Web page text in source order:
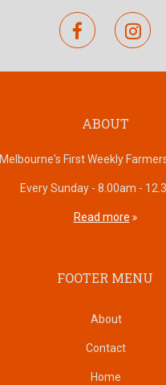
facebook
ABOUT
Melbourne's First Weekly
Every Sunday - 8.00am -
Read more
FOOTER MENU
About
Contact
Home